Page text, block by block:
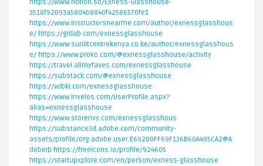
https://www.notion.so/Exness-Glasshouse-
3518f92093a5804b8840f42586570fe1
https://www.instructorsnearme.com/author/exnessglasshous
e/ https://gitlab.com/exnessglasshouse
https://www.sunlitcentrekenya.co.ke/author/exnessglasshous
e/ https://www.proko.com/@exnessglasshouse/activity
https://travel.allmyfaves.com/exnessglasshouse
https://substack.com/@exnessglasshouse
https://wibki.com/exnessglasshouse
https://www.invelos.com/UserProfile.aspx?
alias=exnessglasshouse
https://www.storenvy.com/exnessglasshous
https://substance3d.adobe.com/community-
assets/profile/org.adobe.user:E69280FF69F136B60A495CA2@A
dobeID https://freeicons.io/profile/924605
https://startupxplore.com/en/person/exness-glasshouse